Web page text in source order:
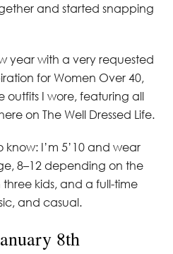
and started snapping
year with a very requested
for Women Over 40,
outfits I wore, featuring all
on The Well Dressed Life.
know: I’m 5’10 and wear
8–12 depending on the
kids, and a full-time
and casual.
8th